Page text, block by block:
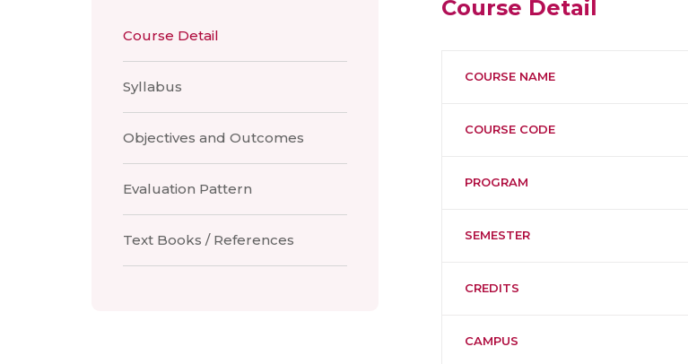
Course Detail
Syllabus
Objectives and Outcomes
Evaluation Pattern
Text Books / References
Course Detail
COURSE NAME
COURSE CODE
PROGRAM
SEMESTER
CREDITS
CAMPUS